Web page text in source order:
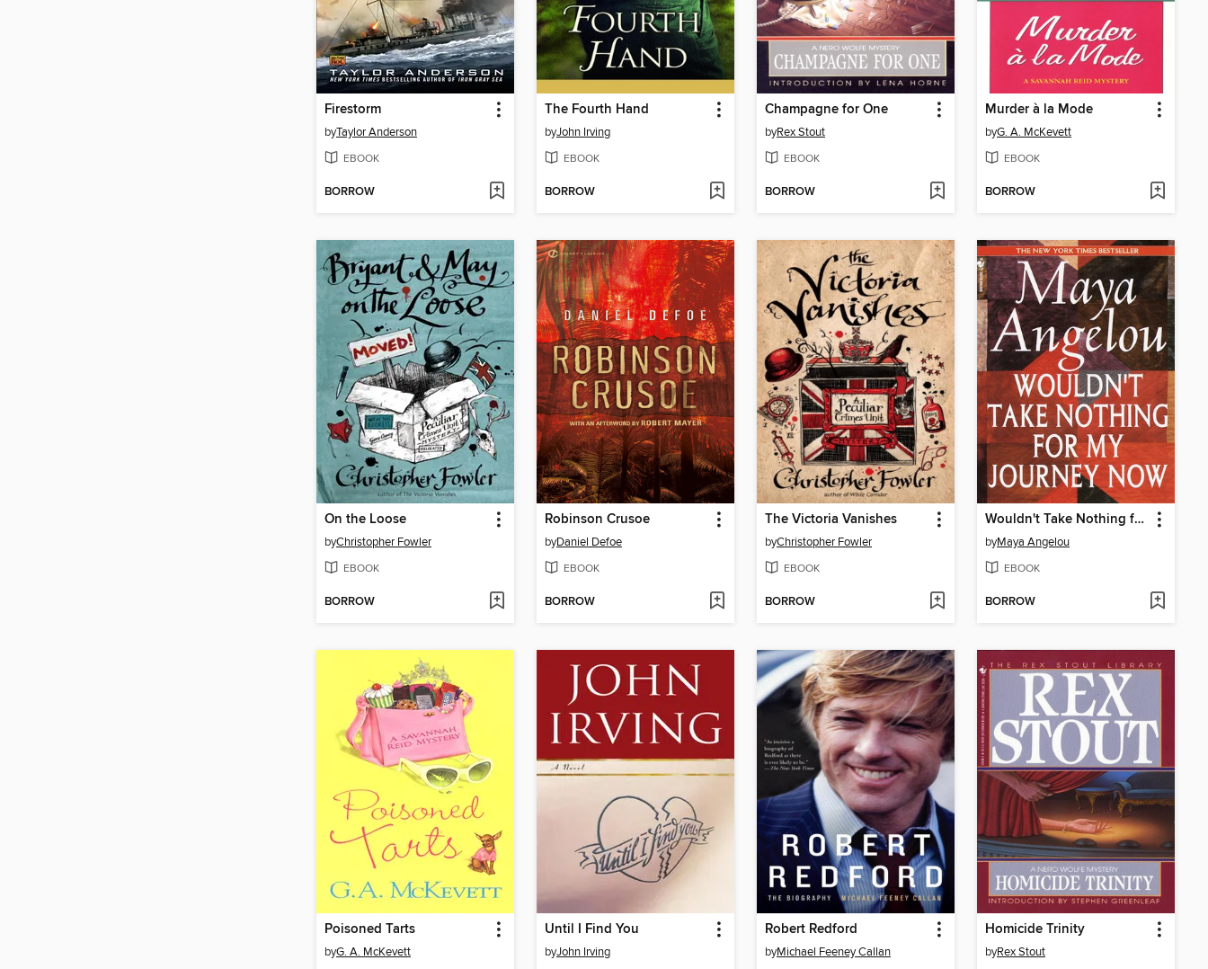
Firestorm
byTaylor Anderson
EBOOK
BORROW
The Fourth Hand
byJohn Irving
EBOOK
BORROW
Champagne for One
byRex Stout
EBOOK
BORROW
Murder à la Mode
byG. A. McKevett
EBOOK
BORROW
On the Loose
byChristopher Fowler
EBOOK
BORROW
Robinson Crusoe
byDaniel Defoe
EBOOK
BORROW
The Victoria Vanishes
byChristopher Fowler
EBOOK
BORROW
Wouldn't Take Nothing for My Journey Now
byMaya Angelou
EBOOK
BORROW
Poisoned Tarts
byG. A. McKevett
Until I Find You
byJohn Irving
Robert Redford
byMichael Feeney Callan
Homicide Trinity
byRex Stout